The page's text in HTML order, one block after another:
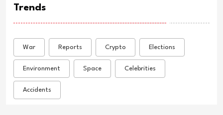
Trends
War Reports Crypto Elections
Environment Space Celebrities
Accidents